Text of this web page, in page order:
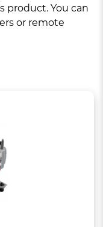
product. You can
or remote